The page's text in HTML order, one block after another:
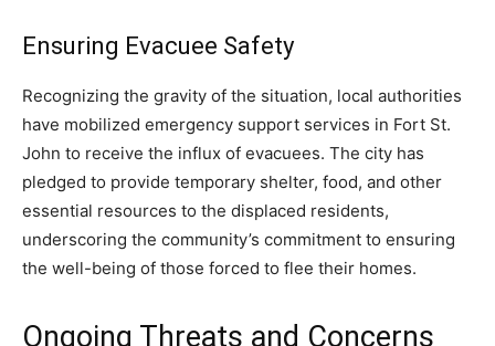
Ensuring Evacuee Safety
Recognizing the gravity of the situation, local authorities
have mobilized emergency support services in Fort St.
John to receive the influx of evacuees. The city has
pledged to provide temporary shelter, food, and other
essential resources to the displaced residents,
underscoring the community’s commitment to ensuring
the well-being of those forced to flee their homes.
Ongoing Threats and Concerns